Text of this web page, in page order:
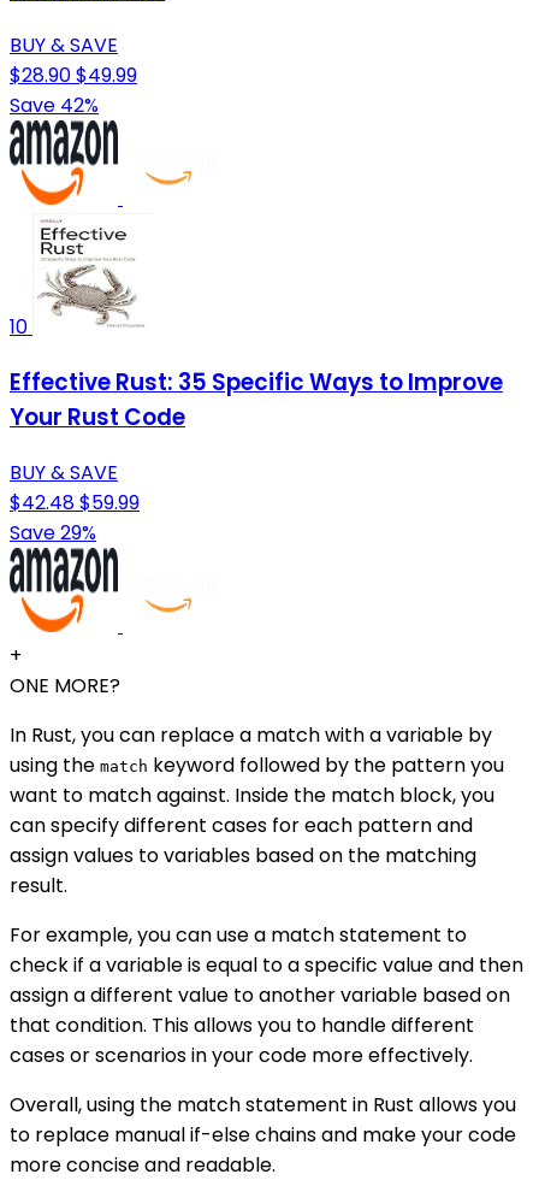
BUY & SAVE
$28.90$49.99
Save 42%
10
Effective Rust: 35 Specific Ways to Improve
Your Rust Code
BUY & SAVE
$42.48$59.99
Save 29%
+
ONE MORE?
In Rust, you can replace a match with a variable by
using the match keyword followed by the pattern you
want to match against. Inside the match block, you
can specify different cases for each pattern and
assign values to variables based on the matching
result.
For example, you can use a match statement to
check if a variable is equal to a specific value and then
assign a different value to another variable based on
that condition. This allows you to handle different
cases or scenarios in your code more effectively.
Overall, using the match statement in Rust allows you
to replace manual if-else chains and make your code
more concise and readable.